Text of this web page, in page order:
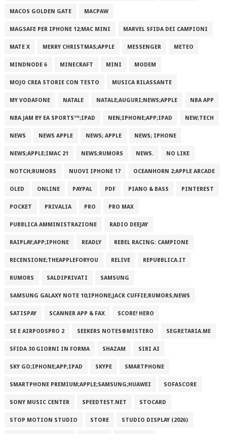
MACOS GOLDEN GATE MACPAW
MAGSAFE PER IPHONE 12;MAC MINI MARVEL SFIDA DEI CAMPIONI
MATE X MERRY CHRISTMAS;APPLE MESSENGER METEO
MINDNODE 6 MINECRAFT MINI MODEM
MOJO CREA STORIE CON TESTO MUSICA RILASSANTE
MY VODAFONE NATALE NATALE;AUGURI;NEWS;APPLE NBA APP
NBA JAM BY EA SPORTS™;IPAD NEN;IPHONE;APP;IPAD NEW;TECH
NEWS NEWS APPLE NEWS; APPLE NEWS; IPHONE
NEWS;APPLE;IMAC 21 NEWS;RUMORS NEWS. NO LIKE
NOTCH;RUMORS NUOVI IPHONE 17 OCEANHORN 2;APPLE ARCADE
OLED ONLINE PAYPAL PDF PIANO & BASS PINTEREST
POCKET PRIVALIA PRO PRO MAX
PUBBLICA AMMINISTRAZIONE RADIO DEEJAY
RAIPLAY;APP;IPHONE READLY REBEL RACING: CAMPIONE
RECENSIONE;THEAPPLEFORYOU RELIVE REPUBBLICA.IT
RUMORS SALDIPRIVATI SAMSUNG
SAMSUNG GALAXY NOTE 10;IPHONE;JACK CUFFIE;RUMORS;NEWS
SATISPAY SCANNER APP & FAX SCORE! HERO
SE E AIRPODSPRO 2 SEEKERS NOTES®MISTERO SEGRETARIA.ME
SFIDA 30 GIORNI IN FORMA SHAZAM SIRI AI
SKY GO;IPHONE;APP;IPAD SKYPE SMARTPHONE
SMARTPHONE PREMIUM;APPLE;SAMSUNG;HUAWEI SOFASCORE
SONY MUSIC CENTER SPEEDTEST.NET STOCARD
STOP MOTION STUDIO STORE STUDIO DISPLAY (2026)